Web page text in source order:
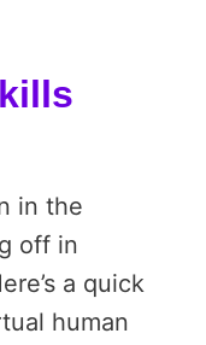
in the
off in
a quick
human